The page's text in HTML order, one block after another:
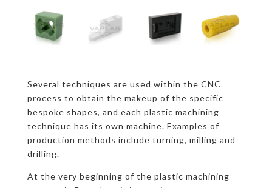
Several techniques are used within the CNC
process to obtain the makeup of the specific
bespoke shapes, and each plastic machining
technique has its own machine. Examples of
production methods include turning, milling and
drilling.
At the very beginning of the plastic machining